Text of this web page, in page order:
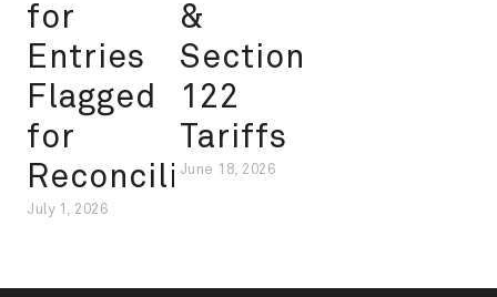
for
Entries
Flagged
for
Reconciliation
July 1, 2026
&
Section
122
Tariffs
June 18, 2026